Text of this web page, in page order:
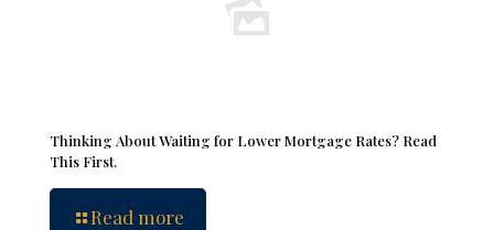
Thinking About Waiting for Lower Mortgage Rates? Read
This First.
Read more